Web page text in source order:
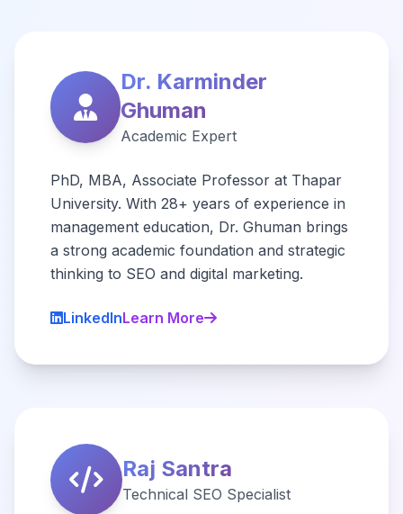
Dr. Karminder
Ghuman
Academic Expert
PhD, MBA, Associate Professor at Thapar
University. With 28+ years of experience in
management education, Dr. Ghuman brings
a strong academic foundation and strategic
thinking to SEO and digital marketing.
LinkedInLearn More
Raj Santra
Technical SEO Specialist